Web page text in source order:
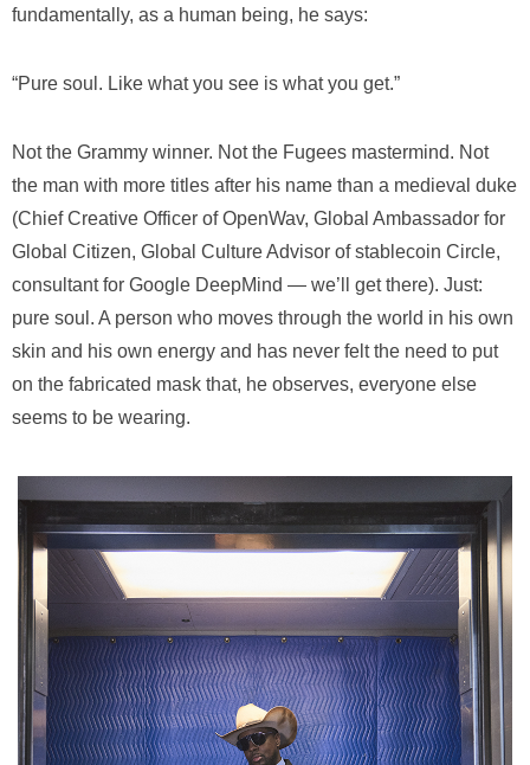
fundamentally, as a human being, he says:
“Pure soul. Like what you see is what you get.”
Not the Grammy winner. Not the Fugees mastermind. Not
the man with more titles after his name than a medieval duke
(Chief Creative Officer of OpenWav, Global Ambassador for
Global Citizen, Global Culture Advisor of stablecoin Circle,
consultant for Google DeepMind — we’ll get there). Just:
pure soul. A person who moves through the world in his own
skin and his own energy and has never felt the need to put
on the fabricated mask that, he observes, everyone else
seems to be wearing.